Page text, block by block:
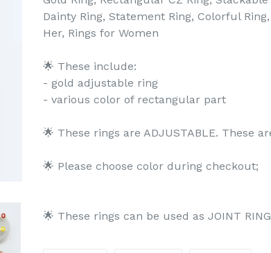
Dainty Ring, Statement Ring, Colorful
Her, Rings for Women
🌟 These include:
- gold adjustable ring
- various color of rectangular part
🌟 These rings are ADJUSTABLE. These
🌟 Please choose color during checkout;
🌟 These rings can be used as JOINT